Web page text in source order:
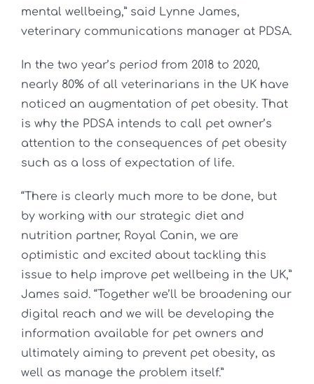
mental wellbeing,” said Lynne James,
veterinary communications manager at PDSA.
In the two year’s period from 2018 to 2020,
nearly 80% of all veterinarians in the UK have
noticed an augmentation of pet obesity. That
is why the PDSA intends to call pet owner’s
attention to the consequences of pet obesity
such as a loss of expectation of life.
“There is clearly much more to be done, but
by working with our strategic diet and
nutrition partner, Royal Canin, we are
optimistic and excited about tackling this
issue to help improve pet wellbeing in the UK,”
James said. “Together we’ll be broadening our
digital reach and we will be developing the
information available for pet owners and
ultimately aiming to prevent pet obesity, as
well as manage the problem itself.”